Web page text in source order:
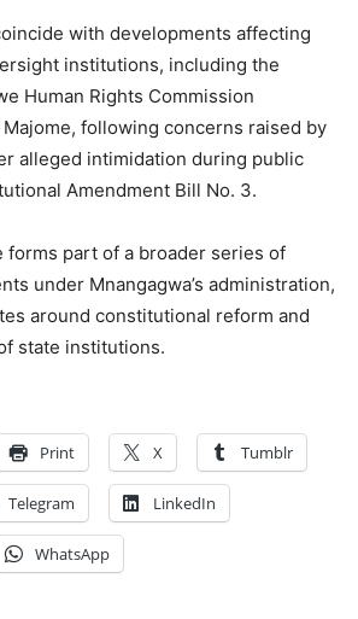
with developments affecting
institutions, including the
Human Rights Commission
following concerns raised by
alleged intimidation during public
Amendment Bill No. 3.
forms part of a broader series of
under Mnangagwa’s administration,
around constitutional reform and
state institutions.
Print X Tumblr
Telegram LinkedIn
WhatsApp